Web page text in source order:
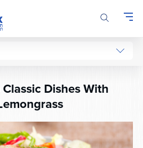
Dishes With